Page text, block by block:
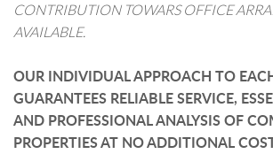
CONTRIBUTION TOWARS OFFICE
AVAILABLE.
OUR INDIVIDUAL APPROACH TO
GUARANTEES RELIABLE SERVICE,
AND PROFESSIONAL ANALYSIS OF
PROPERTIES AT NO ADDITIONAL